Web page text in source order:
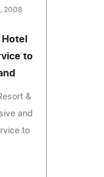
2008
to
&
and
to